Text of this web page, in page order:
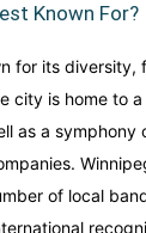
Known For?
for its diversity,
city is home to
as a symphony
of local